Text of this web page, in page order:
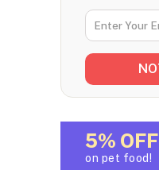
5% OFF
on pet food!